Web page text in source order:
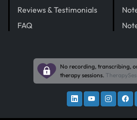
Reviews & Testimonials
FAQ
No recording, transcribing,
therapy sessions.